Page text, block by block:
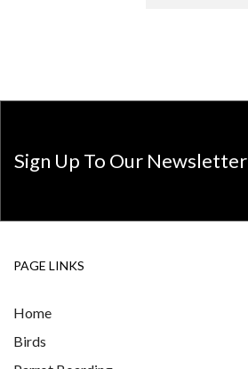
Sign Up To Our Newsletter
PAGE LINKS
Home
Birds